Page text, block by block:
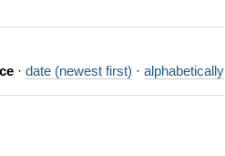
· date (newest first) · alphabetically